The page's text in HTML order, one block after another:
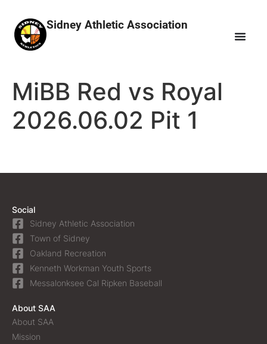
Sidney Athletic Association
MiBB Red vs Royal
2026.06.02 Pit 1
Social
Sidney Athletic Association
Town of Sidney
Oakland Recreation
Kenneth Workman Youth Sports
Messalonksee Cal Ripken Baseball
About SAA
About SAA
Mission